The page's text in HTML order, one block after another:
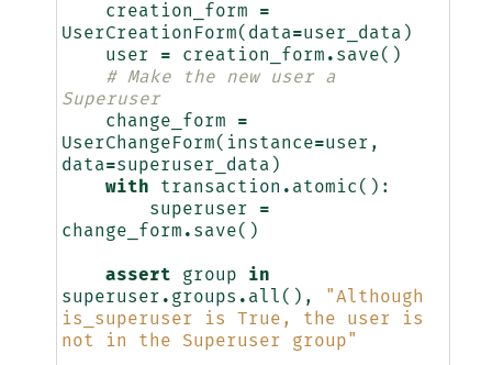
creation_form
=
UserCreationForm( data=user_data )
user
= creation_form . save()
# Make the new user a
Superuser
change_form
=
UserChangeForm( instance=user ,
data=superuser_data )
with
transaction . atomic ():
superuser
=
change_form . save()
assert group
in
superuser . groups . all (),
"Although
is_superuser is True, the user is
not in the Superuser group"